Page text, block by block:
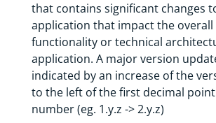
that contains significant changes
application that impact the overall
functionality or technical
application. A major version
indicated by an increase of the
to the left of the first decimal
number (eg. 1.y.z -> 2.y.z)